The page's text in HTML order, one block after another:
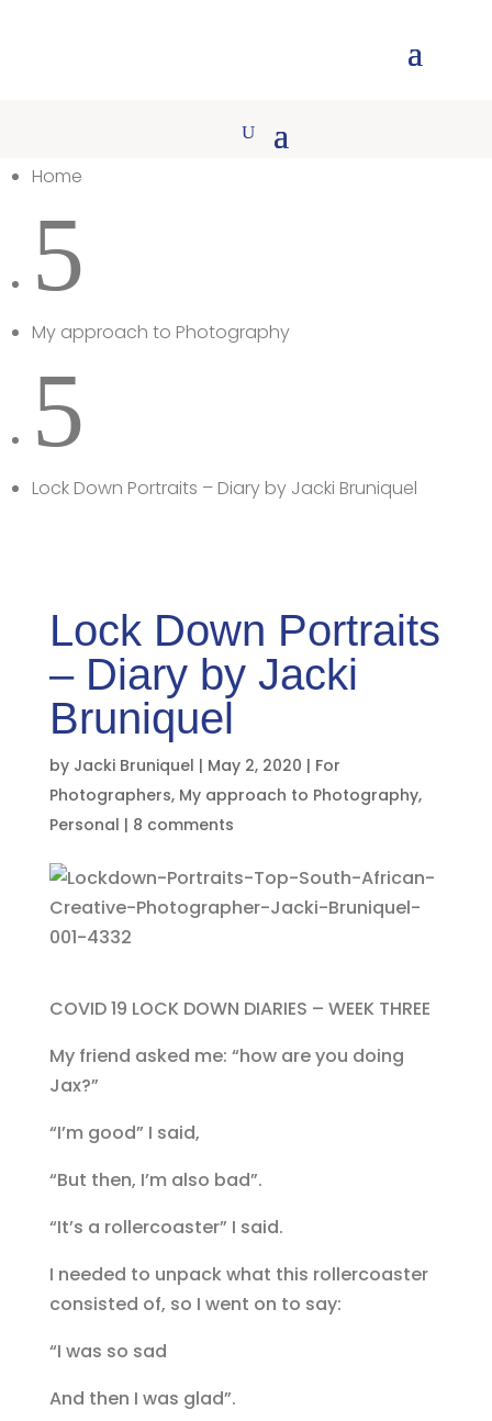
Home
5
My approach to Photography
5
Lock Down Portraits – Diary by Jacki Bruniquel
Lock Down Portraits
– Diary by Jacki
Bruniquel
by Jacki Bruniquel | May 2, 2020 | For
Photographers, My approach to Photography,
Personal | 8 comments
COVID 19 LOCK DOWN DIARIES – WEEK THREE
My friend asked me: “how are you doing
Jax?”
“I’m good” I said,
“But then, I’m also bad”.
“It’s a rollercoaster” I said.
I needed to unpack what this rollercoaster
consisted of, so I went on to say:
“I was so sad
And then I was glad”.